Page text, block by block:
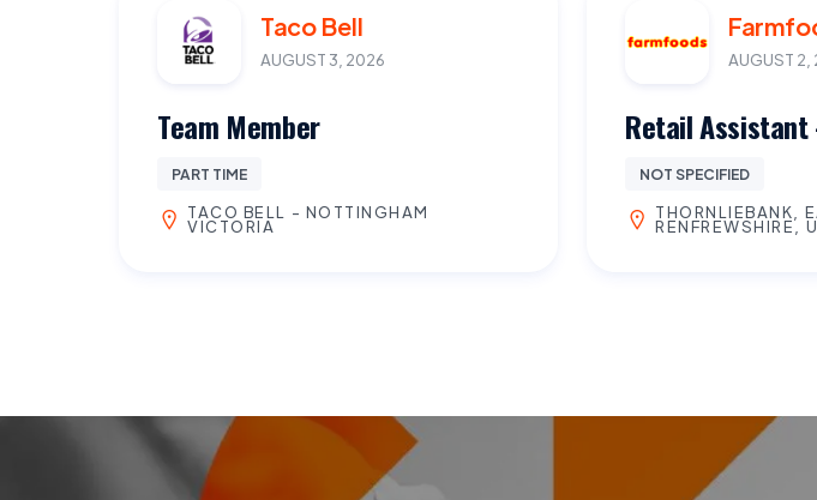
Taco Bell
AUGUST 3, 2026
Team Member
PART TIME
TACO BELL - NOTTINGHAM
VICTORIA
AUGUST 2,
Retail Assistant
NOT SPECIFIED
THORNLIEBANK,
RENFREWSHIRE,